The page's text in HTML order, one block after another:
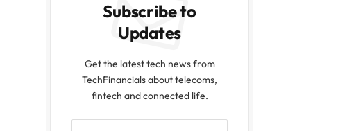
Subscribe to
Updates
Get the latest tech news from
TechFinancials about telecoms,
fintech and connected life.